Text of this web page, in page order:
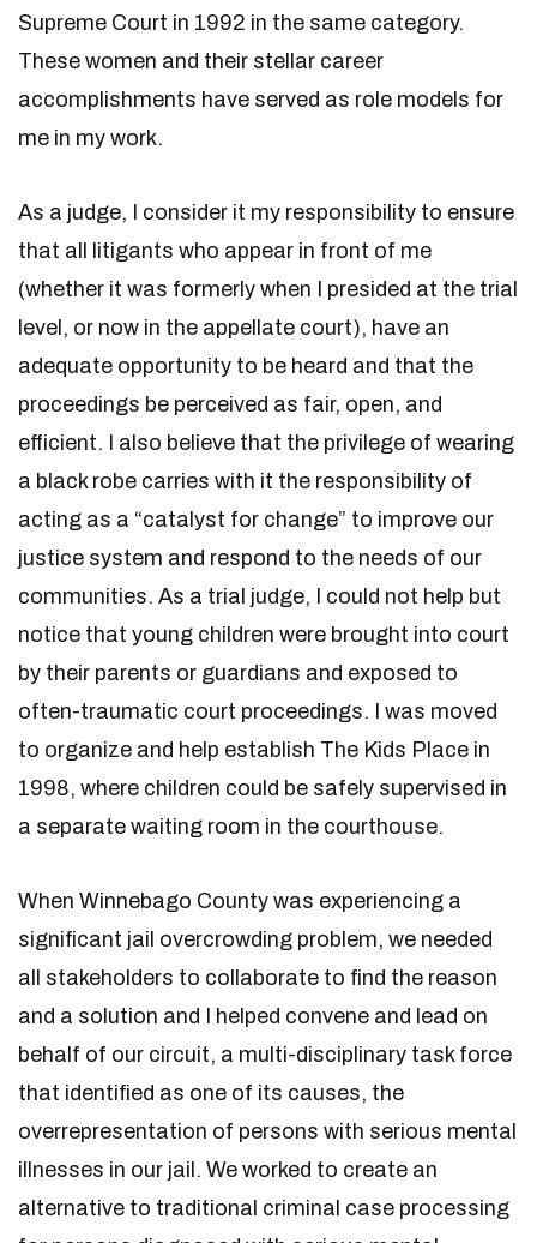
Supreme Court in 1992 in the same category.
These women and their stellar career
accomplishments have served as role models for
me in my work.
As a judge, I consider it my responsibility to ensure
that all litigants who appear in front of me
(whether it was formerly when I presided at the trial
level, or now in the appellate court), have an
adequate opportunity to be heard and that the
proceedings be perceived as fair, open, and
efficient. I also believe that the privilege of wearing
a black robe carries with it the responsibility of
acting as a “catalyst for change” to improve our
justice system and respond to the needs of our
communities. As a trial judge, I could not help but
notice that young children were brought into court
by their parents or guardians and exposed to
often-traumatic court proceedings. I was moved
to organize and help establish The Kids Place in
1998, where children could be safely supervised in
a separate waiting room in the courthouse.
When Winnebago County was experiencing a
significant jail overcrowding problem, we needed
all stakeholders to collaborate to find the reason
and a solution and I helped convene and lead on
behalf of our circuit, a multi-disciplinary task force
that identified as one of its causes, the
overrepresentation of persons with serious mental
illnesses in our jail. We worked to create an
alternative to traditional criminal case processing